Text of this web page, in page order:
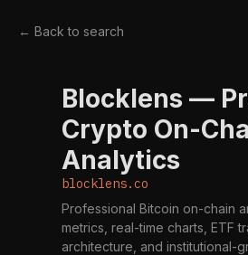
← Back to search
Blocklens —
Crypto On-
Analytics
blocklens.co
Professional Bitcoin on-chain
metrics, real-time charts, ETF
architecture, and institutional-